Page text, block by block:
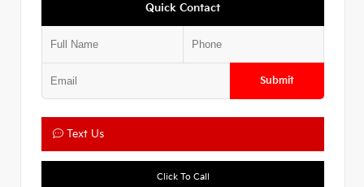
Quick Contact
Submit
Text Us
Click To Call